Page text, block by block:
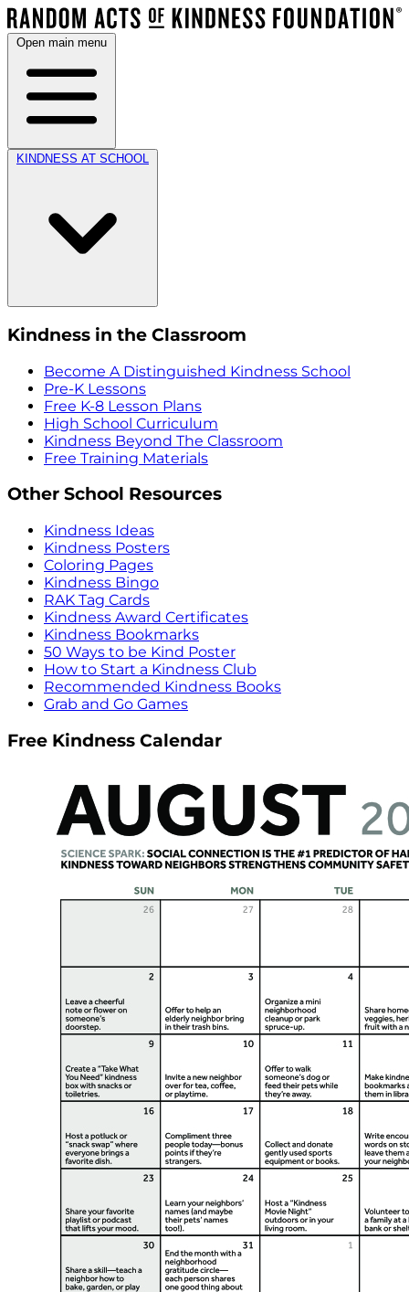
Open main menu
KINDNESS AT SCHOOL
Kindness in the Classroom
Become A Distinguished Kindness School
Pre-K Lessons
Free K-8 Lesson Plans
High School Curriculum
Kindness Beyond The Classroom
Free Training Materials
Other School Resources
Kindness Ideas
Kindness Posters
Coloring Pages
Kindness Bingo
RAK Tag Cards
Kindness Award Certificates
Kindness Bookmarks
50 Ways to be Kind Poster
How to Start a Kindness Club
Recommended Kindness Books
Grab and Go Games
Free Kindness Calendar